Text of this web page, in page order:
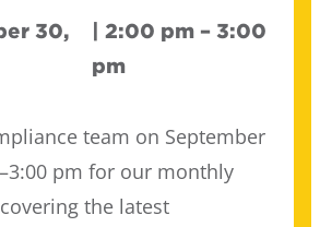
30,
| 2:00 pm – 3:00
pm
team on September
pm for our monthly
the latest